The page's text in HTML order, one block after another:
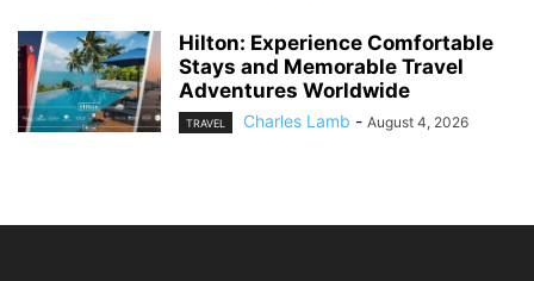
Hilton: Experience Comfortable
Stays and Memorable Travel
Adventures Worldwide
TRAVEL Charles Lamb - August 4, 2026